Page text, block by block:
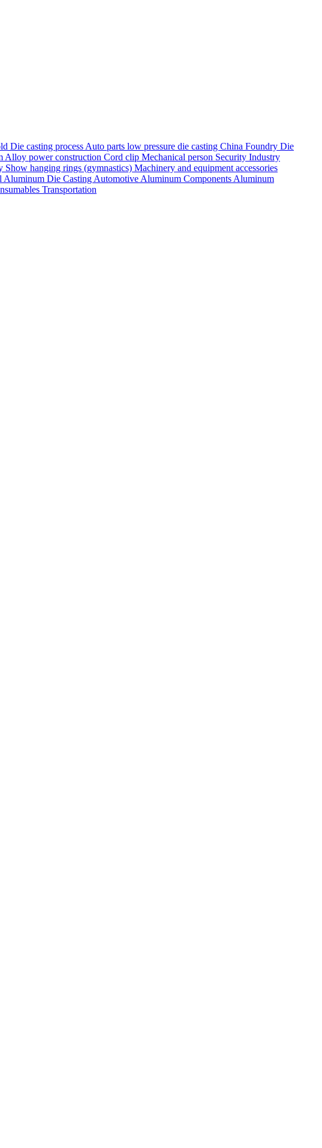
Die casting process Auto parts low pressure die casting China Foundry Die
Alloy power construction Cord clip Mechanical person Security Industry
Show hanging rings (gymnastics) Machinery and equipment accessories
Aluminum Die Casting Automotive Aluminum Components Aluminum
Transportation